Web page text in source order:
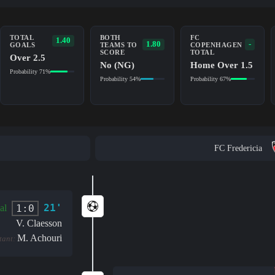
TOTAL
GOALS
1.40
Over 2.5
Probability 71%
BOTH
TEAMS TO
SCORE
1.80
No (NG)
Probability 54%
FC
COPENHAGEN
TOTAL
-
Home Over 1.5
Probability 67%
FC Fredericia
1:0 21'
V. Claesson
M. Achouri